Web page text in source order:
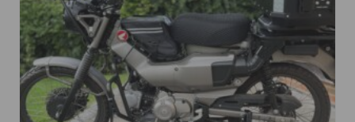
on
product
page